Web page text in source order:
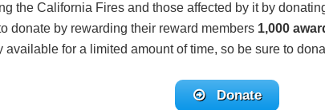
the California Fires and those affected by it by
donate by rewarding their reward members 1,000
available for a limited amount of time, so be sure to
Donate